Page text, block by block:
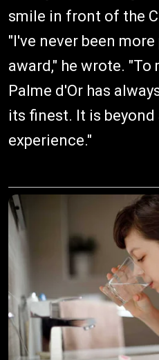
smile in front of the
"I've never been
award," he wrote. "To
Palme d'Or has
its finest. It is beyond
experience."